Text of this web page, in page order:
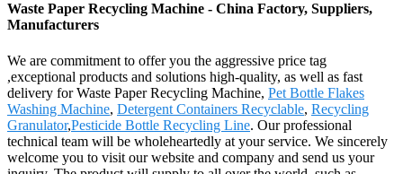
Waste Paper Recycling Machine - China Factory, Suppliers,
Manufacturers
We are commitment to offer you the aggressive price tag
,exceptional products and solutions high-quality, as well as fast
delivery for Waste Paper Recycling Machine, Pet Bottle Flakes
Washing Machine, Detergent Containers Recyclable, Recycling
Granulator,Pesticide Bottle Recycling Line. Our professional
technical team will be wholeheartedly at your service. We sincerely
welcome you to visit our website and company and send us your